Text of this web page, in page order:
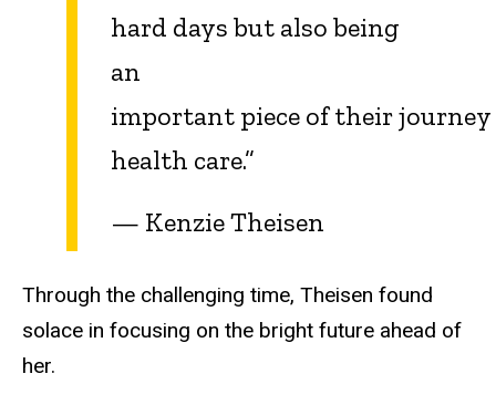
hard days but also being
an
important piece of their
health care.”
— Kenzie Theisen
Through the challenging time, Theisen found
solace in focusing on the bright future ahead of
her.